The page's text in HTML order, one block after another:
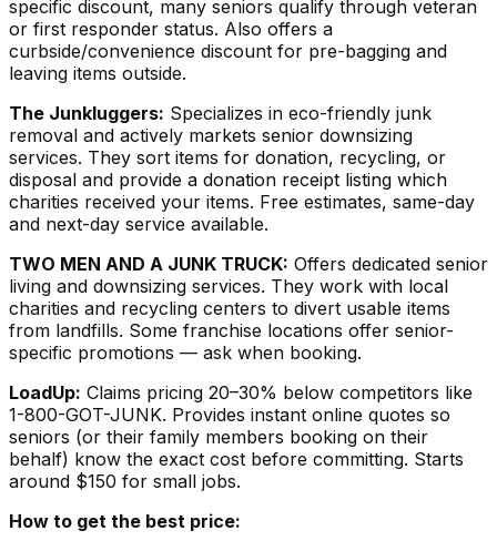
specific discount, many seniors qualify through veteran
or first responder status. Also offers a
curbside/convenience discount for pre-bagging and
leaving items outside.
The Junkluggers: Specializes in eco-friendly junk
removal and actively markets senior downsizing
services. They sort items for donation, recycling, or
disposal and provide a donation receipt listing which
charities received your items. Free estimates, same-day
and next-day service available.
TWO MEN AND A JUNK TRUCK: Offers dedicated senior
living and downsizing services. They work with local
charities and recycling centers to divert usable items
from landfills. Some franchise locations offer senior-
specific promotions — ask when booking.
LoadUp: Claims pricing 20–30% below competitors like
1-800-GOT-JUNK. Provides instant online quotes so
seniors (or their family members booking on their
behalf) know the exact cost before committing. Starts
around $150 for small jobs.
How to get the best price: